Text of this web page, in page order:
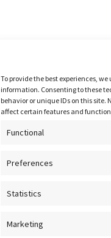
To provide the best experiences,
information. Consenting to these
behavior or unique IDs on this
affect certain features and
Functional
Preferences
Statistics
Marketing